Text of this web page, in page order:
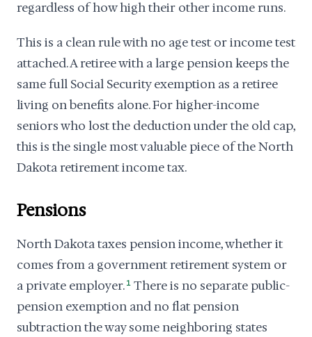
regardless of how high their other income runs.
This is a clean rule with no age test or income test
attached. A retiree with a large pension keeps the
same full Social Security exemption as a retiree
living on benefits alone. For higher-income
seniors who lost the deduction under the old cap,
this is the single most valuable piece of the North
Dakota retirement income tax.
Pensions
North Dakota taxes pension income, whether it
comes from a government retirement system or
a private employer. 1 There is no separate public-
pension exemption and no flat pension
subtraction the way some neighboring states